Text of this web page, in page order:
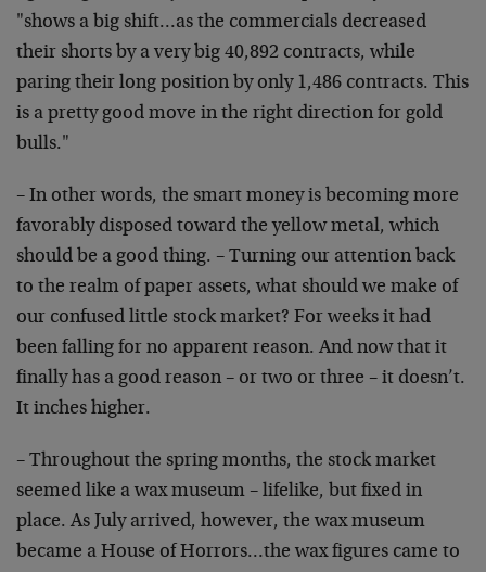
"shows a big shift…as the commercials decreased
their shorts by a very big 40,892 contracts, while
paring their long position by only 1,486 contracts. This
is a pretty good move in the right direction for gold
bulls."
– In other words, the smart money is becoming more
favorably disposed toward the yellow metal, which
should be a good thing. – Turning our attention back
to the realm of paper assets, what should we make of
our confused little stock market? For weeks it had
been falling for no apparent reason. And now that it
finally has a good reason – or two or three – it doesn’t.
It inches higher.
– Throughout the spring months, the stock market
seemed like a wax museum – lifelike, but fixed in
place. As July arrived, however, the wax museum
became a House of Horrors…the wax figures came to